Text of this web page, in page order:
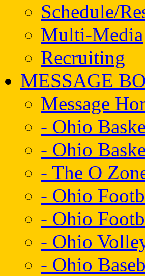
Schedule/
Multi-Media
Recruiting
MESSAGE
Message
- Ohio
- Ohio
- The O
- Ohio
- Ohio
- Ohio
- Ohio